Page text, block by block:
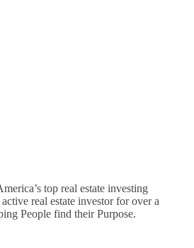
top real estate investing
real estate investor for over a
People find their Purpose.